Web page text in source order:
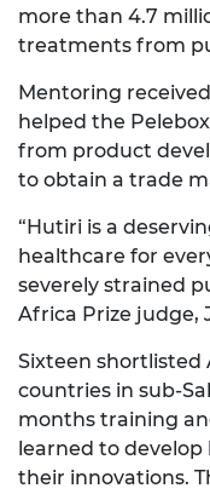
more than 4.7
treatments from
Mentoring
helped the
from product
to obtain a trade
“Hutiri is a
healthcare for
severely strained
Africa Prize judge,
Sixteen shortlisted
countries in sub-
months training
learned to
their innovations.